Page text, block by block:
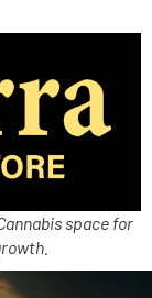
space for